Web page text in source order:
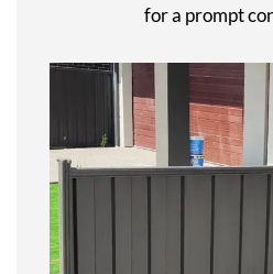
for a prompt